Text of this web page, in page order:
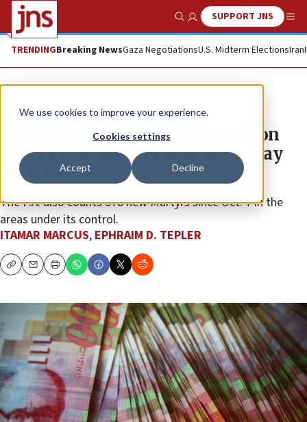
We use cookies to improve your experience.
Cookies settings
Accept Decline
Show SearchSUPPORT JNS
TRENDINGBreaking NewsGaza NegotiationsU.S. Midterm ElectionsIran
News Israel News
Palestinian Authority recognition
makes 899 Gazans eligible for ‘pay
for slay’
The P.A. also counts 578 new Martyrs since Oct. 7 in the
areas under its control.
ITAMAR MARCUS, EPHRAIM D. TEPLER
CopyEmailPrint